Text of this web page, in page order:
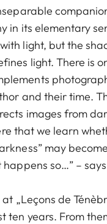
in its elementary
light, but the
light. There is
and their time.
images from
that we learn
may
so…” –
„Leçons de
ten years. From